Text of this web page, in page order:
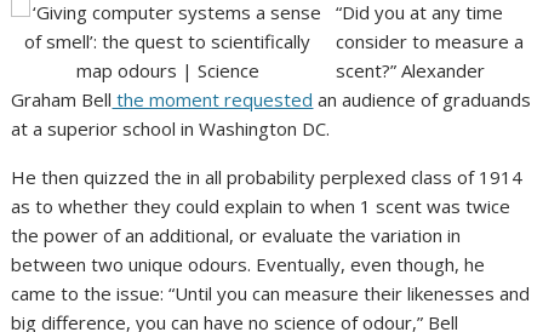
“Did you at any time
consider to measure a
scent?” Alexander
Graham Bell the moment requested an audience of graduands
at a superior school in Washington DC.
He then quizzed the in all probability perplexed class of 1914
as to whether they could explain to when 1 scent was twice
the power of an additional, or evaluate the variation in
between two unique odours. Eventually, even though, he
came to the issue: “Until you can measure their likenesses and
big difference, you can have no science of odour,” Bell